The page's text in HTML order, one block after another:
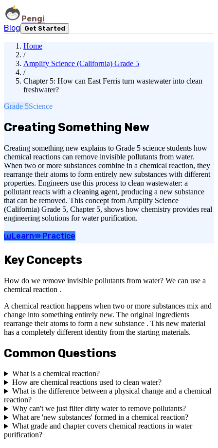
Pengi
Blog
Get Started
Home
/
Amplify Science (California) Grade 5
/
Chapter 5: How can East Ferris turn wastewater into clean
freshwater?
Grade 5Science
Creating Something New
Creating something new explains to Grade 5 science students how
chemical reactions can remove invisible pollutants from water.
When two or more substances combine in a chemical reaction, they
rearrange their atoms to form entirely new substances with different
properties. Engineers use this process to clean wastewater: a
pollutant reacts with a cleaning agent, producing a new substance
that can be removed. This concept from Amplify Science
(California) Grade 5, Chapter 5, shows how chemistry provides real
engineering solutions for water purification.
📖Learn✏️Practice
Key Concepts
How do we remove invisible pollutants from water? We can use a
chemical reaction .
A chemical reaction happens when two or more substances mix and
change into something entirely new. The original ingredients
rearrange their atoms to form a new substance . This new material
has a completely different identity from the starting materials.
Common Questions
What is a chemical reaction?
How are chemical reactions used to clean water?
What is the difference between a physical change and a chemical
reaction?
Why can't we just filter dirty water to remove pollutants?
What are 'new substances' formed in a chemical reaction?
What grade and chapter covers chemical reactions in water
purification?